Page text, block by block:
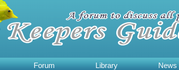
Forum Library News